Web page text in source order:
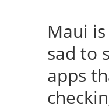
Maui
sad to
apps